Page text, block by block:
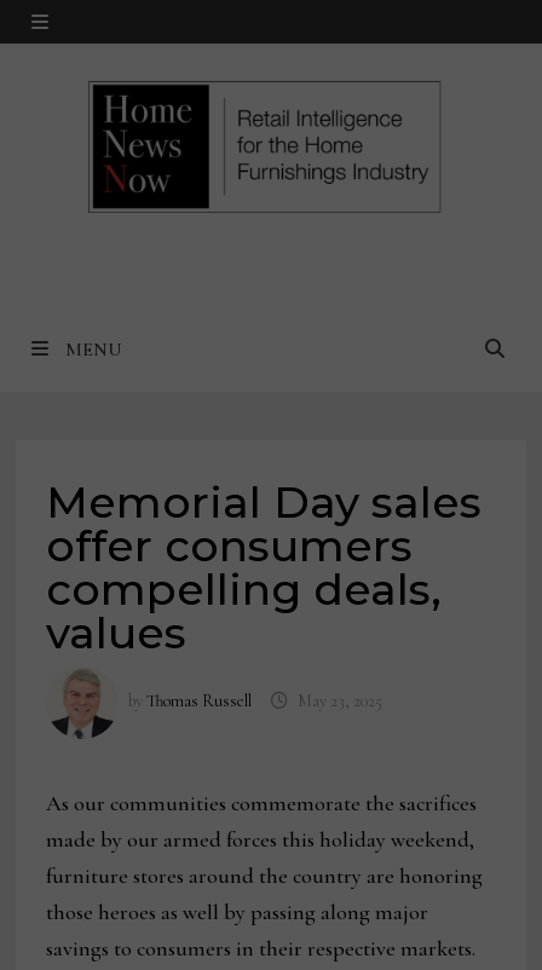
Skip
MENU
MENU
Memorial Day sales
offer consumers
compelling deals,
values
byThomas Russell May 23, 2025
As our communities commemorate the sacrifices
made by our armed forces this holiday weekend,
furniture stores around the country are honoring
those heroes as well by passing along major
savings to consumers in their respective markets.